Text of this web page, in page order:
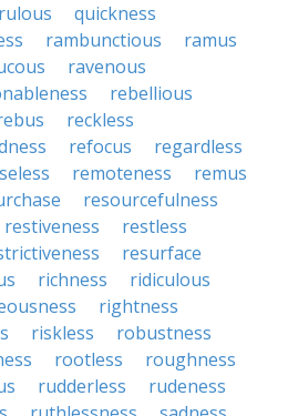
quickness
rambunctious
ramus
ravenous
rebellious
reckless
refocus
regardless
remoteness
remus
resourcefulness
restiveness
restless
resurface
richness
ridiculous
rightness
riskless
robustness
rootless
roughness
rudderless
rudeness